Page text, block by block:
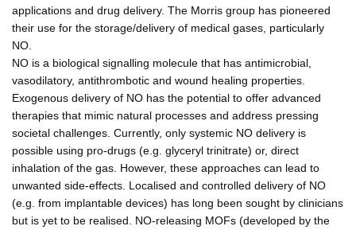
applications and drug delivery. The Morris group has pioneered
their use for the storage/delivery of medical gases, particularly
NO.
NO is a biological signalling molecule that has antimicrobial,
vasodilatory, antithrombotic and wound healing properties.
Exogenous delivery of NO has the potential to offer advanced
therapies that mimic natural processes and address pressing
societal challenges. Currently, only systemic NO delivery is
possible using pro-drugs (e.g. glyceryl trinitrate) or, direct
inhalation of the gas. However, these approaches can lead to
unwanted side-effects. Localised and controlled delivery of NO
(e.g. from implantable devices) has long been sought by clinicians
but is yet to be realised. NO-releasing MOFs (developed by the